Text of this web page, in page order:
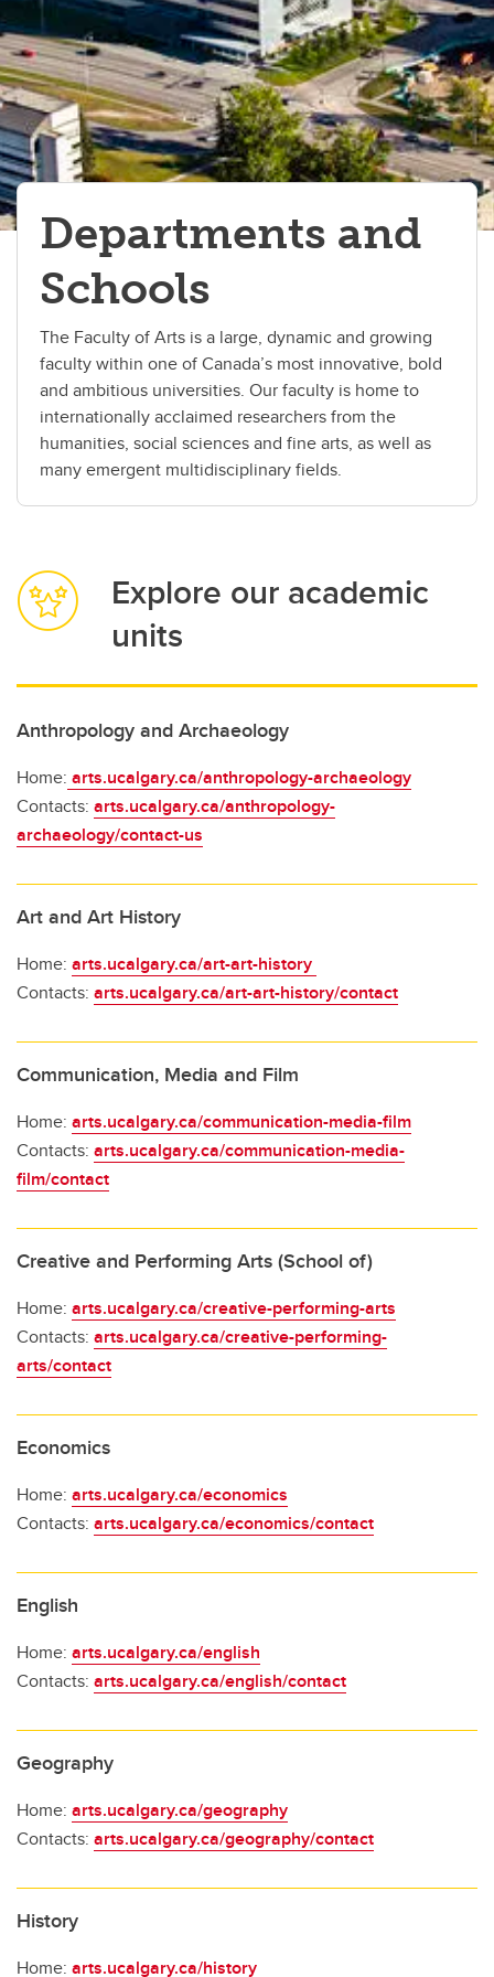
Geography
History
Languages, Linguistics, Literatures and Cultures
Philosophy
Political Science
Psychology
Sociology
Departments and
Schools
The Faculty of Arts is a large, dynamic and growing
faculty within one of Canada’s most innovative, bold
and ambitious universities. Our faculty is home to
internationally acclaimed researchers from the
humanities, social sciences and fine arts, as well as
many emergent multidisciplinary fields.
Explore our academic
units
Anthropology and Archaeology
Home: arts.ucalgary.ca/anthropology-archaeology
Contacts: arts.ucalgary.ca/anthropology-
archaeology/contact-us
Art and Art History
Home: arts.ucalgary.ca/art-art-history
Contacts: arts.ucalgary.ca/art-art-history/contact
Communication, Media and Film
Home: arts.ucalgary.ca/communication-media-film
Contacts: arts.ucalgary.ca/communication-media-
film/contact
Creative and Performing Arts (School of)
Home: arts.ucalgary.ca/creative-performing-arts
Contacts: arts.ucalgary.ca/creative-performing-
arts/contact
Economics
Home: arts.ucalgary.ca/economics
Contacts: arts.ucalgary.ca/economics/contact
English
Home: arts.ucalgary.ca/english
Contacts: arts.ucalgary.ca/english/contact
Geography
Home: arts.ucalgary.ca/geography
Contacts: arts.ucalgary.ca/geography/contact
History
Home: arts.ucalgary.ca/history